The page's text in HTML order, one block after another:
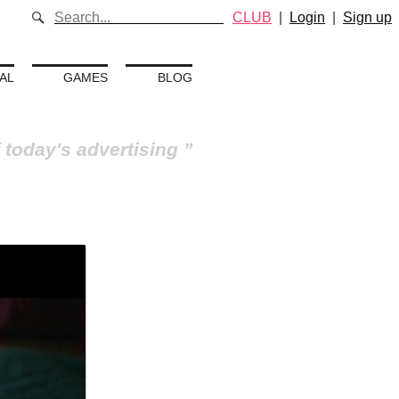
GAMES BLOG
advertising
CLUB Login Sign up